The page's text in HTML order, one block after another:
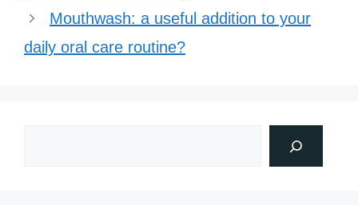
Mouthwash: a useful addition to your
daily oral care routine?